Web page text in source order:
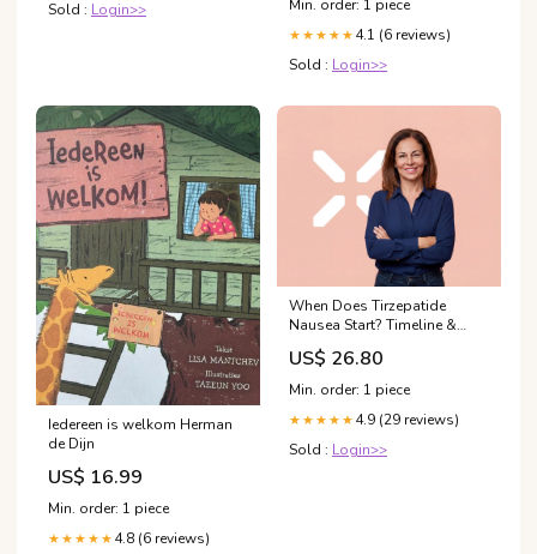
Sold : Login>>
call 1-866-NEW-LUNG 📲 Or
text “Quit Smoking” to 66819
Min. order: 1 piece
★★★★★ 4.1 (6 reviews)
Sold : Login>>
Iedereen is welkom Herman
de Dijn
US$ 16.99
Min. order: 1 piece
★★★★★ 4.8 (6 reviews)
When Does Tirzepatide
Nausea Start? Timeline &
Management
US$ 26.80
Min. order: 1 piece
★★★★★ 4.9 (29 reviews)
Sold : Login>>